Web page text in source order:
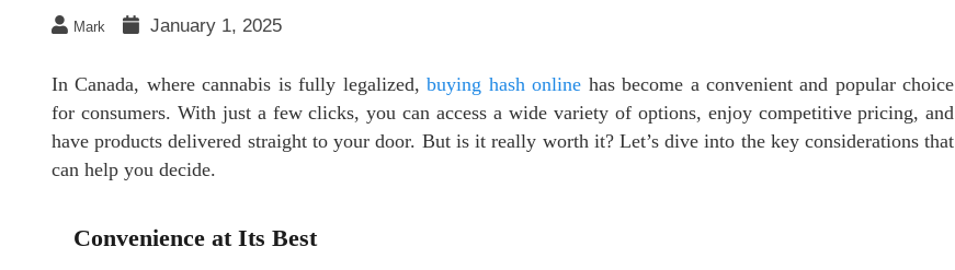
Mark January 1, 2025
In Canada, where cannabis is fully legalized,buying hash online has become a convenient and popular choice
for consumers. With just a few clicks, you can access a wide variety of options, enjoy competitive pricing, and
have products delivered straight to your door. But is it really worth it? Let’s dive into the key considerations that
can help you decide.
Convenience at Its Best